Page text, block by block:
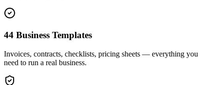
44 Business Templates
Invoices, contracts, checklists, pricing sheets — everything you
need to run a real business.